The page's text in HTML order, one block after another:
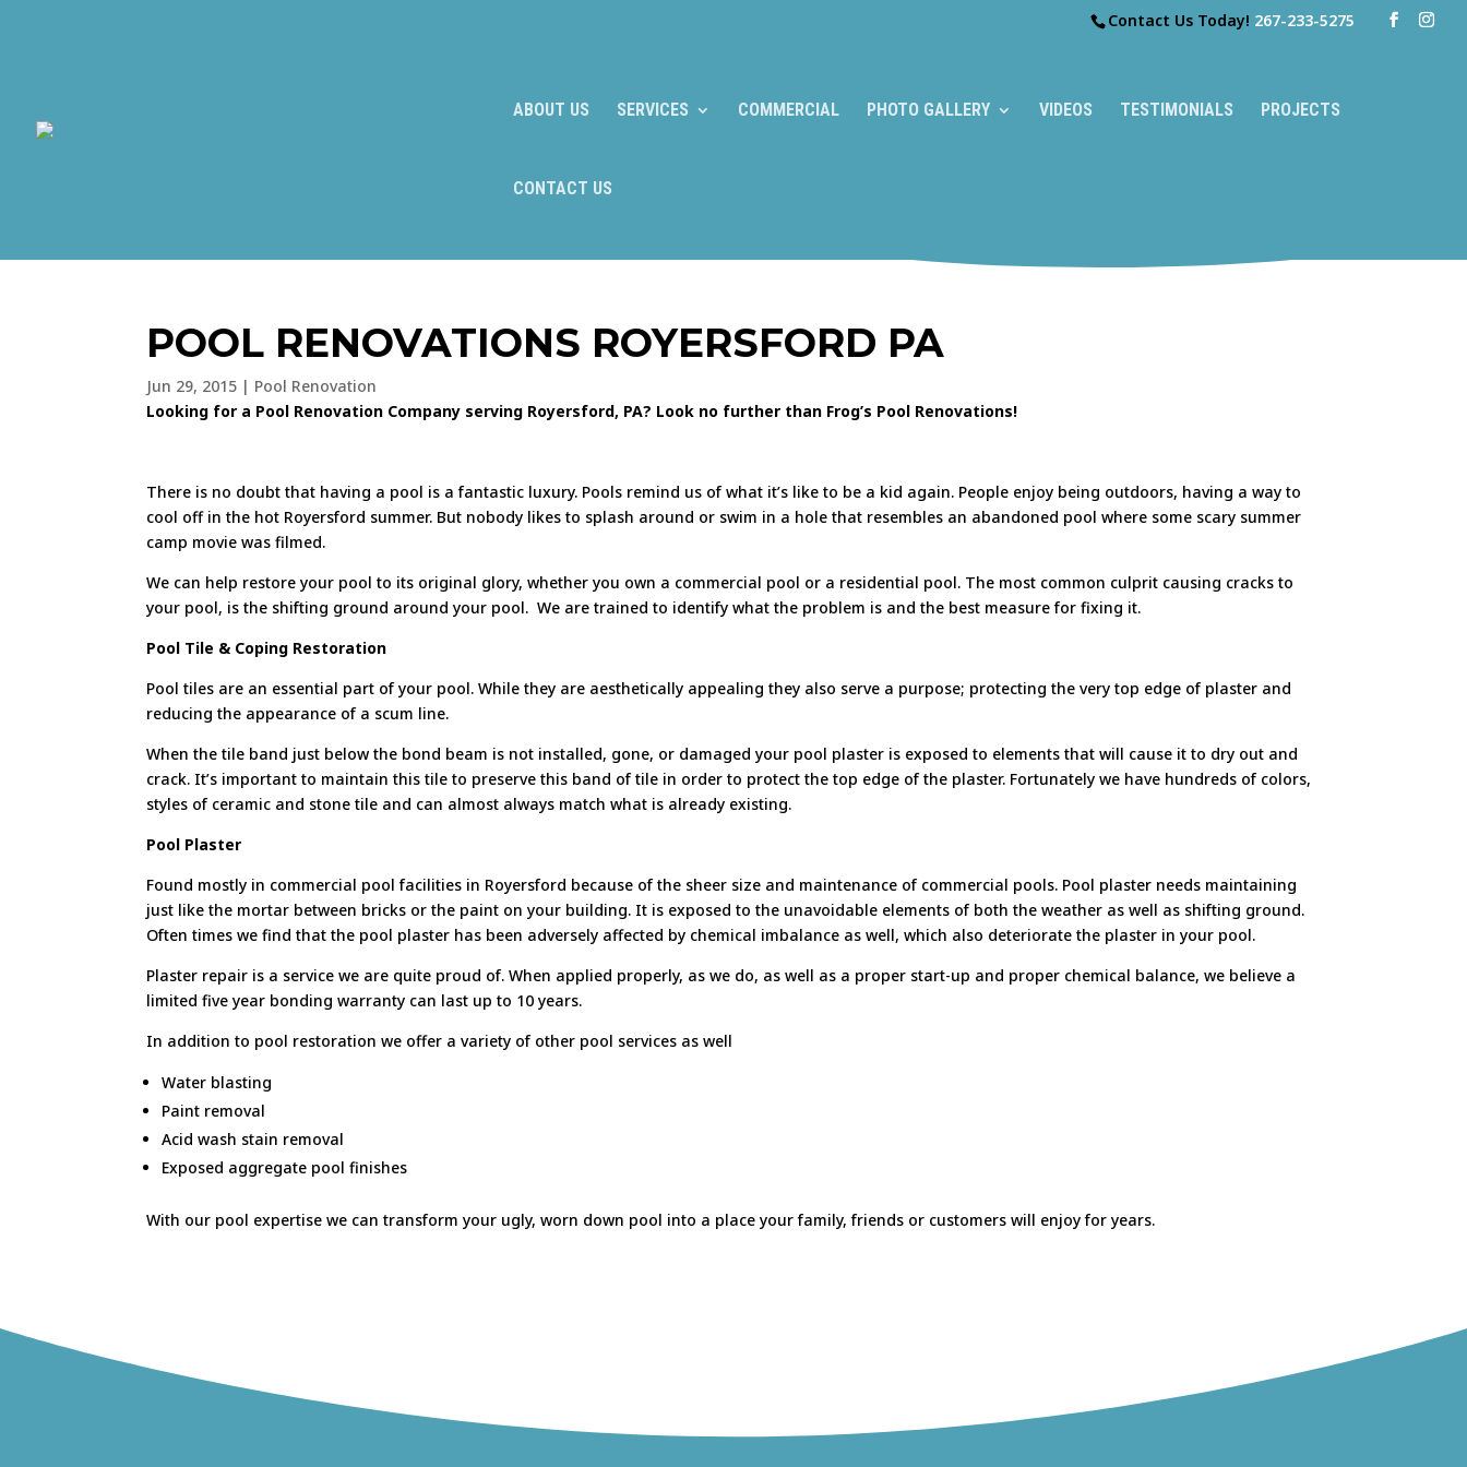
Contact Us Today! 267-233-5275
ABOUT US SERVICES COMMERCIAL PHOTO GALLERY VIDEOS TESTIMONIALS PROJECTS
CONTACT US
POOL RENOVATIONS ROYERSFORD PA
Jun 29, 2015 | Pool Renovation
Looking for a Pool Renovation Company serving Royersford, PA? Look no further than Frog’s Pool Renovations!
There is no doubt that having a pool is a fantastic luxury. Pools remind us of what it’s like to be a kid again. People enjoy being outdoors, having a way to
cool off in the hot Royersford summer. But nobody likes to splash around or swim in a hole that resembles an abandoned pool where some scary summer
camp movie was filmed.
We can help restore your pool to its original glory, whether you own a commercial pool or a residential pool. The most common culprit causing cracks to
your pool, is the shifting ground around your pool. We are trained to identify what the problem is and the best measure for fixing it.
Pool Tile & Coping Restoration
Pool tiles are an essential part of your pool. While they are aesthetically appealing they also serve a purpose; protecting the very top edge of plaster and
reducing the appearance of a scum line.
When the tile band just below the bond beam is not installed, gone, or damaged your pool plaster is exposed to elements that will cause it to dry out and
crack. It’s important to maintain this tile to preserve this band of tile in order to protect the top edge of the plaster. Fortunately we have hundreds of colors,
styles of ceramic and stone tile and can almost always match what is already existing.
Pool Plaster
Found mostly in commercial pool facilities in Royersford because of the sheer size and maintenance of commercial pools. Pool plaster needs maintaining
just like the mortar between bricks or the paint on your building. It is exposed to the unavoidable elements of both the weather as well as shifting ground.
Often times we find that the pool plaster has been adversely affected by chemical imbalance as well, which also deteriorate the plaster in your pool.
Plaster repair is a service we are quite proud of. When applied properly, as we do, as well as a proper start-up and proper chemical balance, we believe a
limited five year bonding warranty can last up to 10 years.
In addition to pool restoration we offer a variety of other pool services as well
Water blasting
Paint removal
Acid wash stain removal
Exposed aggregate pool finishes
With our pool expertise we can transform your ugly, worn down pool into a place your family, friends or customers will enjoy for years.